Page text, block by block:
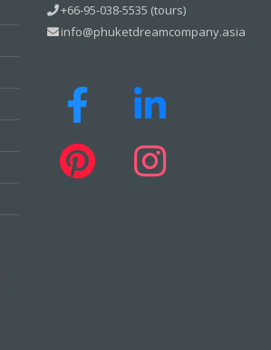
+66-95-038-5535 (tours)
info@phuketdreamcompany.asia